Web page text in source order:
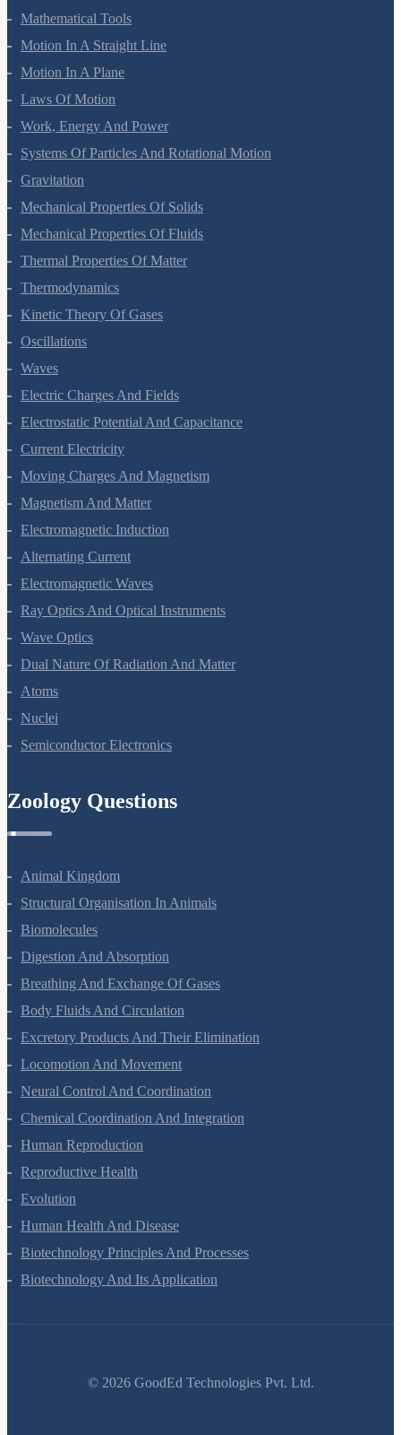
Mathematical Tools
Motion In A Straight Line
Motion In A Plane
Laws Of Motion
Work, Energy And Power
Systems Of Particles And Rotational Motion
Gravitation
Mechanical Properties Of Solids
Mechanical Properties Of Fluids
Thermal Properties Of Matter
Thermodynamics
Kinetic Theory Of Gases
Oscillations
Waves
Electric Charges And Fields
Electrostatic Potential And Capacitance
Current Electricity
Moving Charges And Magnetism
Magnetism And Matter
Electromagnetic Induction
Alternating Current
Electromagnetic Waves
Ray Optics And Optical Instruments
Wave Optics
Dual Nature Of Radiation And Matter
Atoms
Nuclei
Semiconductor Electronics
Zoology Questions
Animal Kingdom
Structural Organisation In Animals
Biomolecules
Digestion And Absorption
Breathing And Exchange Of Gases
Body Fluids And Circulation
Excretory Products And Their Elimination
Locomotion And Movement
Neural Control And Coordination
Chemical Coordination And Integration
Human Reproduction
Reproductive Health
Evolution
Human Health And Disease
Biotechnology Principles And Processes
Biotechnology And Its Application
© 2026GoodEd Technologies Pvt. Ltd.